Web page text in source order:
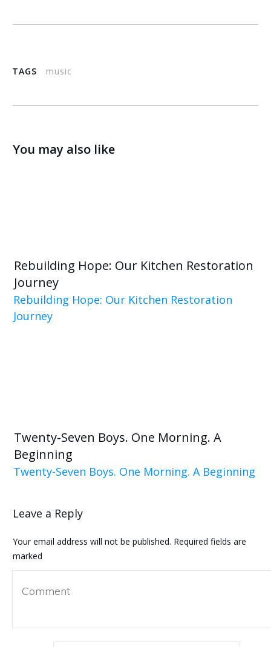
TAGS music
You may also like
Rebuilding Hope: Our Kitchen Restoration
Journey
Rebuilding Hope: Our Kitchen Restoration
Journey
Twenty-Seven Boys. One Morning. A
Beginning
Twenty-Seven Boys. One Morning. A Beginning
Leave a Reply
Your email address will not be published. Required fields are
marked